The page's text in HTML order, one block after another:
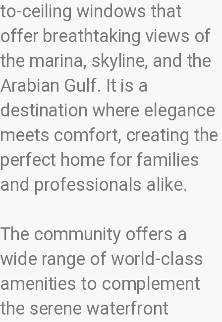
to-ceiling windows that
offer breathtaking views of
the marina, skyline, and the
Arabian Gulf. It is a
destination where elegance
meets comfort, creating the
perfect home for families
and professionals alike.
The community offers a
wide range of world-class
amenities to complement
the serene waterfront